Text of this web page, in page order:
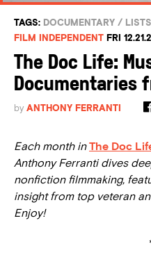
TAGS: DOCUMENTARY / LISTS
FILM INDEPENDENT FRI
The Doc Life:
Documentaries
by ANTHONY FERRANTI
Each month inThe Doc
Anthony Ferranti dives
nonfiction filmmaking,
insight from top veteran
Enjoy!